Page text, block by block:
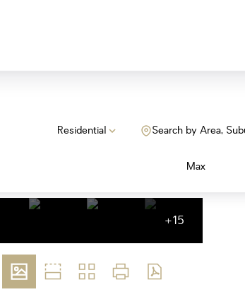
Residential Search by Area,
Max
+15